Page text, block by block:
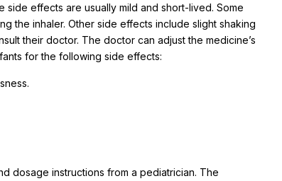
effects are usually mild and short-lived. Some
the inhaler. Other side effects include slight shaking
their doctor. The doctor can adjust the medicine’s
for the following side effects:
dosage instructions from a pediatrician. The